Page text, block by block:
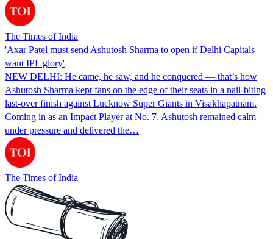
The Times of India
'Axar Patel must send Ashutosh Sharma to open if Delhi Capitals
want IPL glory'
NEW DELHI: He came, he saw, and he conquered — that’s how
Ashutosh Sharma kept fans on the edge of their seats in a nail-biting
last-over finish against Lucknow Super Giants in Visakhapatnam.
Coming in as an Impact Player at No. 7, Ashutosh remained calm
under pressure and delivered the…
The Times of India